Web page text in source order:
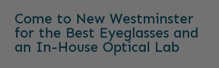
Come to New Westminster
for the Best Eyeglasses and
an In-House Optical Lab